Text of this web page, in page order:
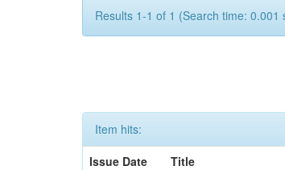
Results 1-1 of 1 (Search time: 0.001
Item hits:
Issue Date
Title